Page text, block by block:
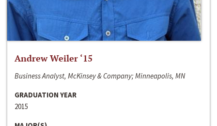
Andrew Weiler ‘15
Business Analyst, McKinsey & Company; Minneapolis, MN
GRADUATION YEAR
2015